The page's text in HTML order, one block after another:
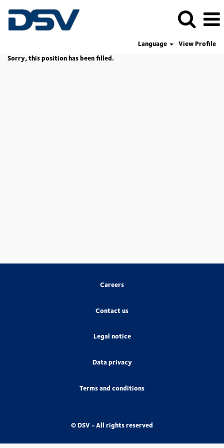
Language
View Profile
Sorry, this position has been filled.
Careers
Contact us
Legal notice
Data privacy
Terms and conditions
© DSV - All rights reserved